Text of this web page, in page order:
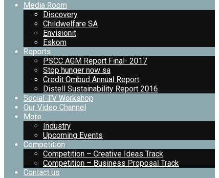
Media Room
Discovery
Childwelfare SA
Envisionit
Eskom
Reports
PSCC AGM Report Final- 2017
Stop hunger now sa
Credit Ombud Annual Report
Distell Sustainability Report 2016
Social-TV Workshop
Our Video Channel
More
Industry
Upcoming Events
Competition
Competition – Creative Ideas Track
Competition – Business Proposal Track
Contact us